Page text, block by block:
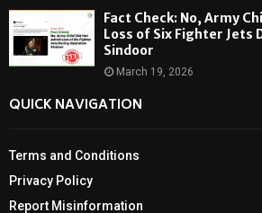
Fact Check: No, Army
Loss of Six Fighter Jets
Sindoor
March 19, 2026
QUICK NAVIGATION
Terms and Conditions
Privacy Policy
Report Misinformation